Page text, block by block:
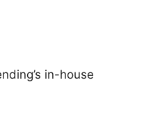
in-house